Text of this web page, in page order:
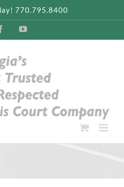
770.795.8400
FacebookYouTube